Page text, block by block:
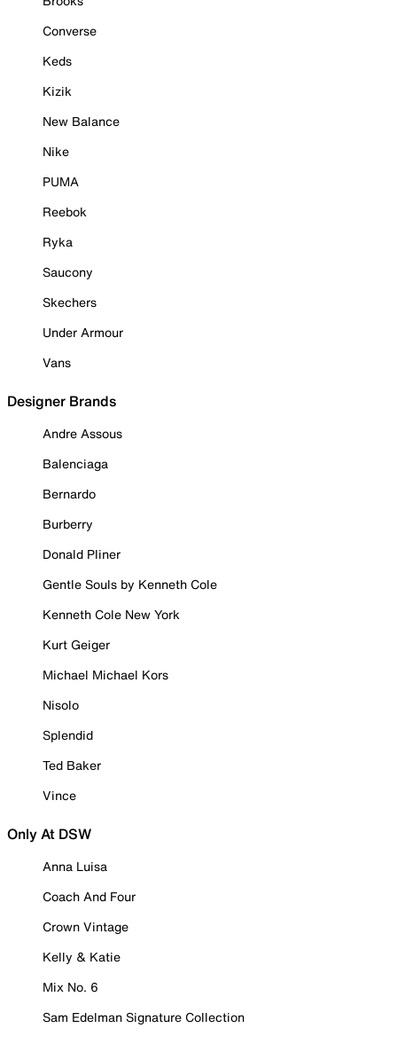
Converse
Keds
Kizik
New Balance
Nike
PUMA
Reebok
Ryka
Saucony
Skechers
Under Armour
Vans
Designer Brands
Andre Assous
Balenciaga
Bernardo
Burberry
Donald Pliner
Gentle Souls by Kenneth Cole
Kenneth Cole New York
Kurt Geiger
Michael Michael Kors
Nisolo
Splendid
Ted Baker
Vince
Only At DSW
Anna Luisa
Coach And Four
Crown Vintage
Kelly & Katie
Mix No. 6
Sam Edelman Signature Collection